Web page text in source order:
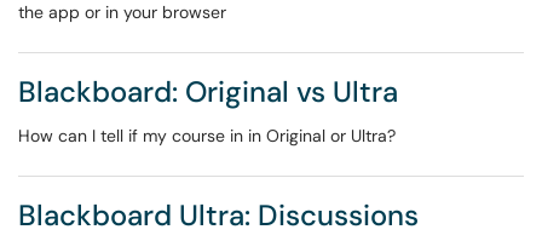
the app or in your browser
Blackboard: Original vs Ultra
How can I tell if my course in in Original or Ultra?
Blackboard Ultra: Discussions